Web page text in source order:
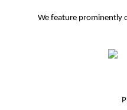
We feature prominently